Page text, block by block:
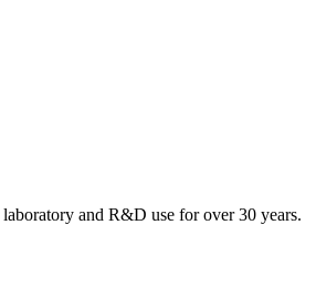
and R&D use for over 30 years.